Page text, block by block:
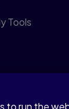
Tools
run the